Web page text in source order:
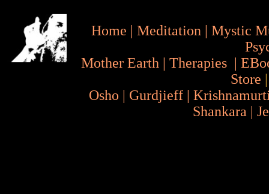
Home | Meditation | Mystic
Mother Earth | Therapies |
Store
Osho | Gurdjieff |
Shankara |